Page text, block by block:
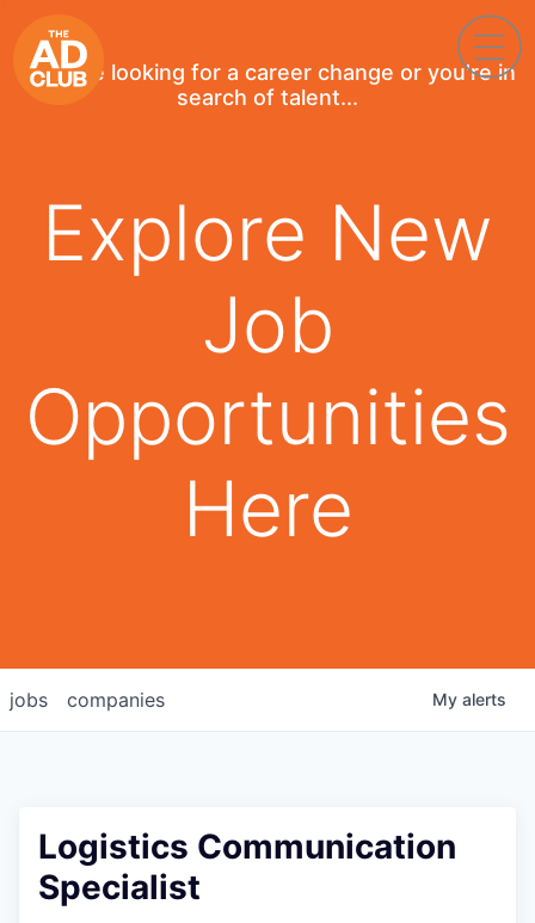
If you're looking for a career change or you're in
search of talent...
Explore New
Job
Opportunities
Here
jobs companies My alerts
Logistics Communication
Specialist